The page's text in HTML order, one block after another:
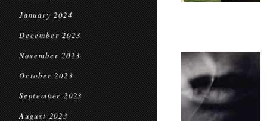
January 2024
December 2023
November 2023
October 2023
September 2023
August 2023